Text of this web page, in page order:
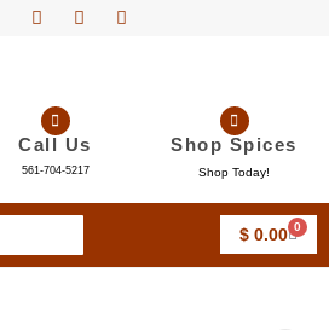
Call Us
561-704-5217
Shop Spices
Shop Today!
$0.00 0